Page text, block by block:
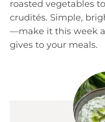
roasted vegetables
crudités. Simple,
—make it this week
gives to your meals.